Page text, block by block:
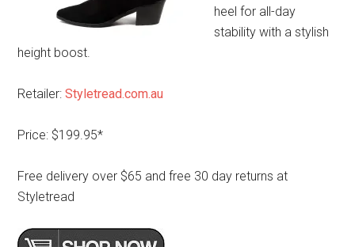
heel for all-day
stability with a stylish
height boost.
Retailer:Styletread.com.au
Price: $199.95*
Free delivery over $65 and free 30 day returns at
Styletread